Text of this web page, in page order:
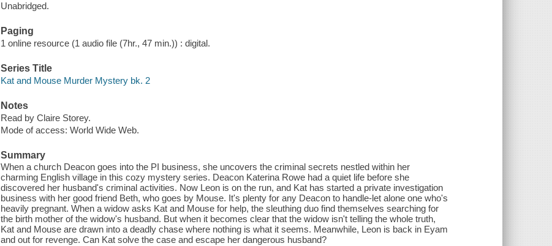
Unabridged.
Paging
1 online resource (1 audio file (7hr., 47 min.)) : digital.
Series Title
Kat and Mouse Murder Mystery bk. 2
Notes
Read by Claire Storey.
Mode of access: World Wide Web.
Summary
When a church Deacon goes into the PI business, she uncovers the criminal secrets nestled within her
charming English village in this cozy mystery series. Deacon Katerina Rowe had a quiet life before she
discovered her husband's criminal activities. Now Leon is on the run, and Kat has started a private investigation
business with her good friend Beth, who goes by Mouse. It's plenty for any Deacon to handle-let alone one who's
heavily pregnant. When a widow asks Kat and Mouse for help, the sleuthing duo find themselves searching for
the birth mother of the widow's husband. But when it becomes clear that the widow isn't telling the whole truth,
Kat and Mouse are drawn into a deadly chase where nothing is what it seems. Meanwhile, Leon is back in Eyam
and out for revenge. Can Kat solve the case and escape her dangerous husband?